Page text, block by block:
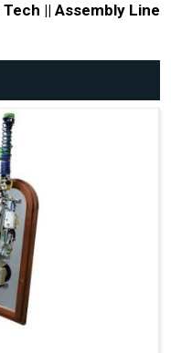
|| Assembly Line